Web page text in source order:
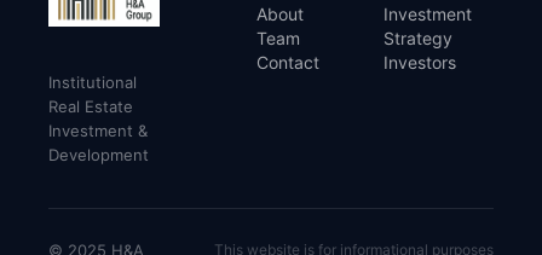
Institutional
Real Estate
Investment &
Development
About
Team
Contact
Investment
Strategy
Investors
© 2025 H&A This website is for informational purposes